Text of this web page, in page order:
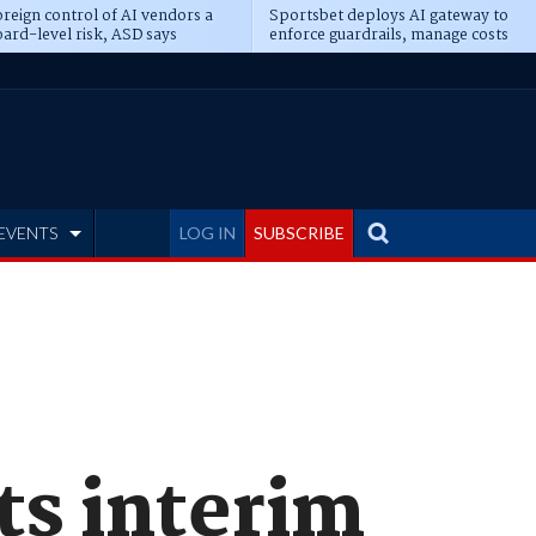
control of AI vendors a
level risk, ASD says
Sportsbet deploys AI gateway to
enforce guardrails, manage costs
LOG IN SUBSCRIBE